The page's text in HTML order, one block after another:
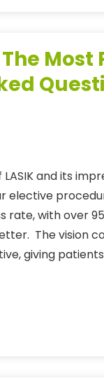
and its
elective
rate, with over
The vision
giving